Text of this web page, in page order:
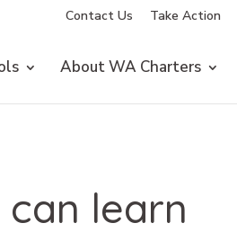
Contact Us Take Action
About WA Charters
learn